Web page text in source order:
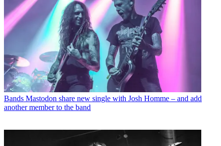
Bands Mastodon share new single with Josh Homme – and add
another member to the band